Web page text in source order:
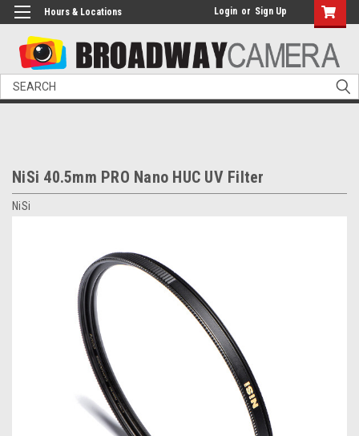
Hours & Locations Login or Sign Up
Search
NiSi 40.5mm PRO Nano HUC UV Filter
NiSi